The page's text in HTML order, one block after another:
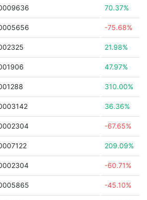
70.37%
-75.68%
21.98%
47.97%
310.00%
36.36%
-67.65%
209.09%
-60.71%
-45.10%